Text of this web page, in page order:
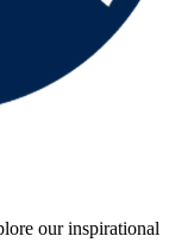
our inspirational